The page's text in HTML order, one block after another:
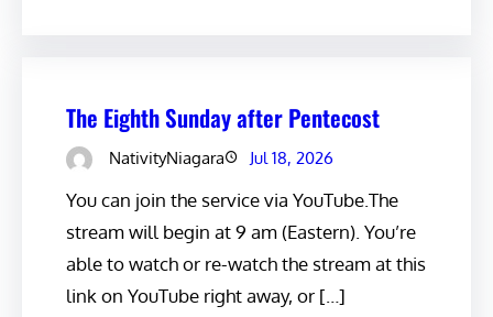
The Eighth Sunday after Pentecost
NativityNiagara Jul 18, 2026
You can join the service via YouTube.The
stream will begin at 9 am (Eastern). You’re
able to watch or re-watch the stream at this
link on YouTube right away, or […]